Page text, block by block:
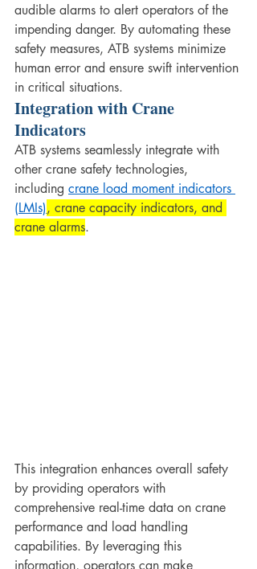
audible alarms to alert operators of the
impending danger. By automating these
safety measures, ATB systems minimize
human error and ensure swift intervention
in critical situations.
Integration with Crane
Indicators
ATB systems seamlessly integrate with
other crane safety technologies,
including crane load moment indicators
(LMIs), crane capacity indicators, and
crane alarms.
This integration enhances overall safety
by providing operators with
comprehensive real-time data on crane
performance and load handling
capabilities. By leveraging this
information, operators can make